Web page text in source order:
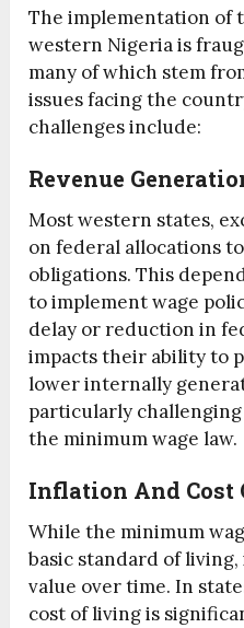
The implementation of
western Nigeria is
many of which stem
issues facing the
challenges include:
Revenue
Most western states,
on federal allocations
obligations. This
to implement wage
delay or reduction in
impacts their ability to
lower internally
particularly
the minimum wage law.
Inflation And Cost
While the minimum
basic standard of
value over time. In
cost of living is